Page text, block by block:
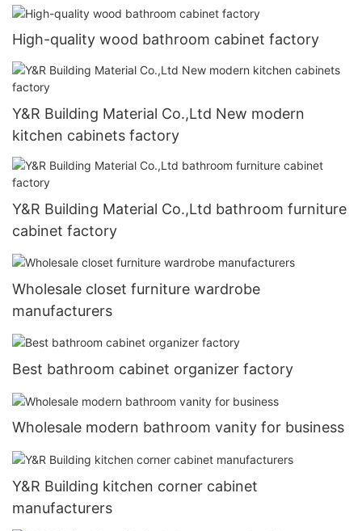
High-quality wood bathroom cabinet factory
Y&R Building Material Co.,Ltd New modern
kitchen cabinets factory
Y&R Building Material Co.,Ltd bathroom furniture
cabinet factory
Wholesale closet furniture wardrobe
manufacturers
Best bathroom cabinet organizer factory
Wholesale modern bathroom vanity for business
Y&R Building kitchen corner cabinet
manufacturers